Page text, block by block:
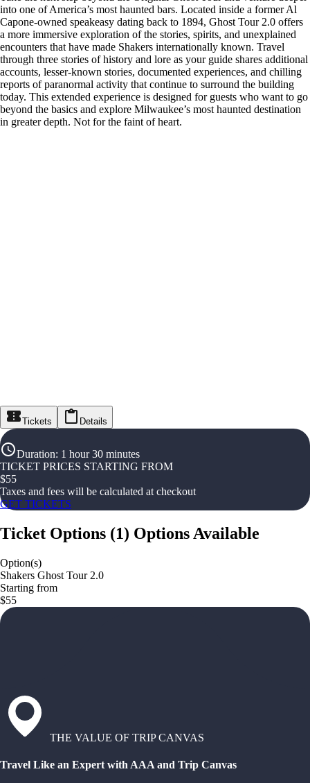
into one of America’s most haunted bars. Located inside a former Al
Capone-owned speakeasy dating back to 1894, Ghost Tour 2.0 offers
a more immersive exploration of the stories, spirits, and unexplained
encounters that have made Shakers internationally known. Travel
through three stories of history and lore as your guide shares additional
accounts, lesser-known stories, documented experiences, and chilling
reports of paranormal activity that continue to surround the building
today. This extended experience is designed for guests who want to go
beyond the basics and explore Milwaukee’s most haunted destination
in greater depth. Not for the faint of heart.
Tickets Details
Duration: 1 hour 30 minutes
TICKET PRICES STARTING FROM
$55
Taxes and fees will be calculated at checkout
GET TICKETS
Ticket Options (1) Options Available
Option(s)
Shakers Ghost Tour 2.0
Starting from
$55
THE VALUE OF TRIP CANVAS
Travel Like an Expert with AAA and Trip Canvas